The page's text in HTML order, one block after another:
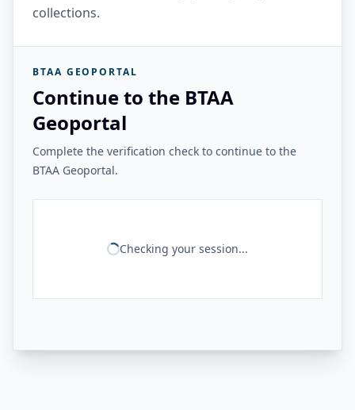
collections.
BTAA GEOPORTAL
Continue to the BTAA
Geoportal
Complete the verification check to continue to the
BTAA Geoportal.
Checking your session...